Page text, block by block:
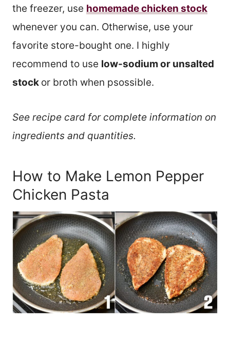
the freezer, use homemade chicken stock
whenever you can. Otherwise, use your
favorite store-bought one. I highly
recommend to use low-sodium or unsalted
stock or broth when psossible.
See recipe card for complete information on
ingredients and quantities.
How to Make Lemon Pepper
Chicken Pasta